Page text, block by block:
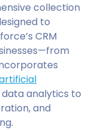
collection
to
CRM
analytics to
and